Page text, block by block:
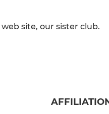
web site, our sister club.